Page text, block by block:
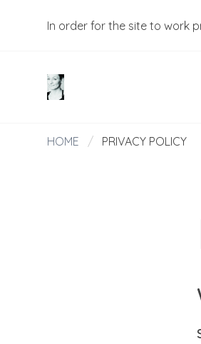
In order for the site to work
HOME / PRIVACY POLICY